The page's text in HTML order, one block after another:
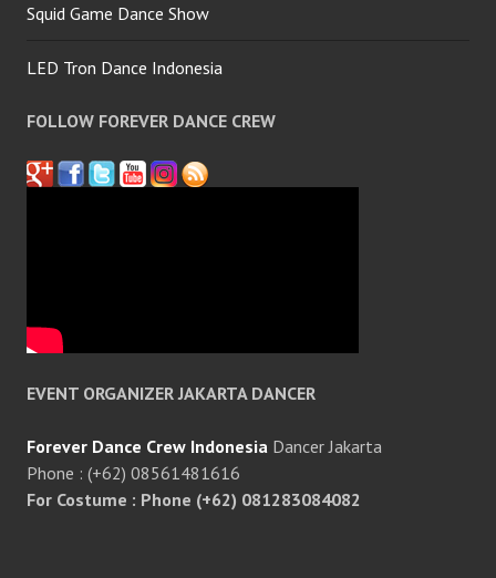
Squid Game Dance Show
LED Tron Dance Indonesia
FOLLOW FOREVER DANCE CREW
EVENT ORGANIZER JAKARTA DANCER
Forever Dance Crew Indonesia Dancer Jakarta
Phone : (+62) 08561481616
For Costume : Phone (+62) 081283084082